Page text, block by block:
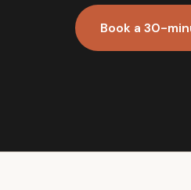
Book a 30-